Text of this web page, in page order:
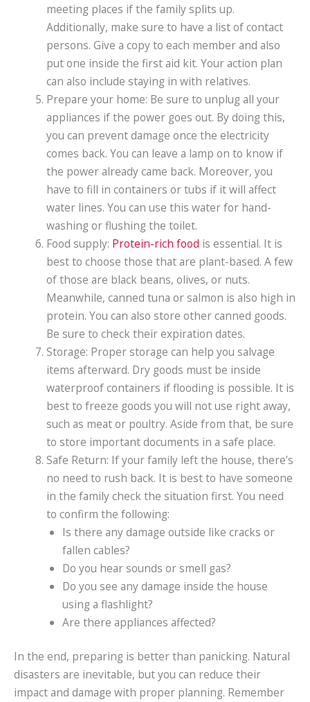
meeting places if the family splits up.
Additionally, make sure to have a list of contact
persons. Give a copy to each member and also
put one inside the first aid kit. Your action plan
can also include staying in with relatives.
Prepare your home: Be sure to unplug all your
appliances if the power goes out. By doing this,
you can prevent damage once the electricity
comes back. You can leave a lamp on to know if
the power already came back. Moreover, you
have to fill in containers or tubs if it will affect
water lines. You can use this water for hand-
washing or flushing the toilet.
Food supply: Protein-rich food is essential. It is
best to choose those that are plant-based. A few
of those are black beans, olives, or nuts.
Meanwhile, canned tuna or salmon is also high in
protein. You can also store other canned goods.
Be sure to check their expiration dates.
Storage: Proper storage can help you salvage
items afterward. Dry goods must be inside
waterproof containers if flooding is possible. It is
best to freeze goods you will not use right away,
such as meat or poultry. Aside from that, be sure
to store important documents in a safe place.
Safe Return: If your family left the house, there’s
no need to rush back. It is best to have someone
in the family check the situation first. You need
to confirm the following:
Is there any damage outside like cracks or
fallen cables?
Do you hear sounds or smell gas?
Do you see any damage inside the house
using a flashlight?
Are there appliances affected?
In the end, preparing is better than panicking. Natural
disasters are inevitable, but you can reduce their
impact and damage with proper planning. Remember